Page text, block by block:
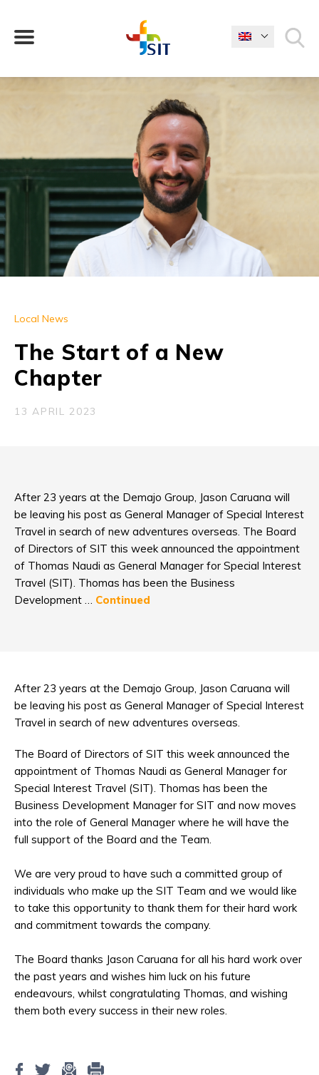
WHAT ARE YOU LOOKING FOR?
Local News
The Start of a New
Chapter
13 APRIL 2023
After 23 years at the Demajo Group, Jason Caruana will
be leaving his post as General Manager of Special Interest
Travel in search of new adventures overseas. The Board
of Directors of SIT this week announced the appointment
of Thomas Naudi as General Manager for Special Interest
Travel (SIT). Thomas has been the Business
Development … Continued
After 23 years at the Demajo Group, Jason Caruana will
be leaving his post as General Manager of Special Interest
Travel in search of new adventures overseas.
The Board of Directors of SIT this week announced the
appointment of Thomas Naudi as General Manager for
Special Interest Travel (SIT). Thomas has been the
Business Development Manager for SIT and now moves
into the role of General Manager where he will have the
full support of the Board and the Team.
We are very proud to have such a committed group of
individuals who make up the SIT Team and we would like
to take this opportunity to thank them for their hard work
and commitment towards the company.
The Board thanks Jason Caruana for all his hard work over
the past years and wishes him luck on his future
endeavours, whilst congratulating Thomas, and wishing
them both every success in their new roles.